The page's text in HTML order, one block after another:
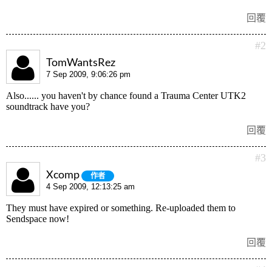
回覆
#2
TomWantsRez
7 Sep 2009, 9:06:26 pm
Also...... you haven't by chance found a Trauma Center UTK2
soundtrack have you?
回覆
#3
Xcomp 作者
4 Sep 2009, 12:13:25 am
They must have expired or something. Re-uploaded them to
Sendspace now!
回覆